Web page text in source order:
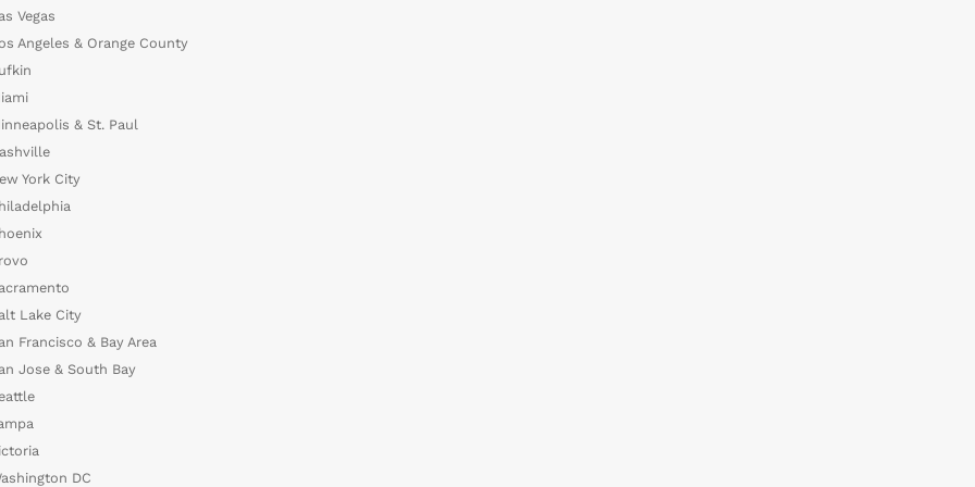
Vegas
Angeles & Orange County
& St. Paul
York City
Lake City
Francisco & Bay Area
Jose & South Bay
DC